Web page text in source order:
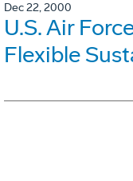
Dec 22, 2000
U.S. Air
Flexible